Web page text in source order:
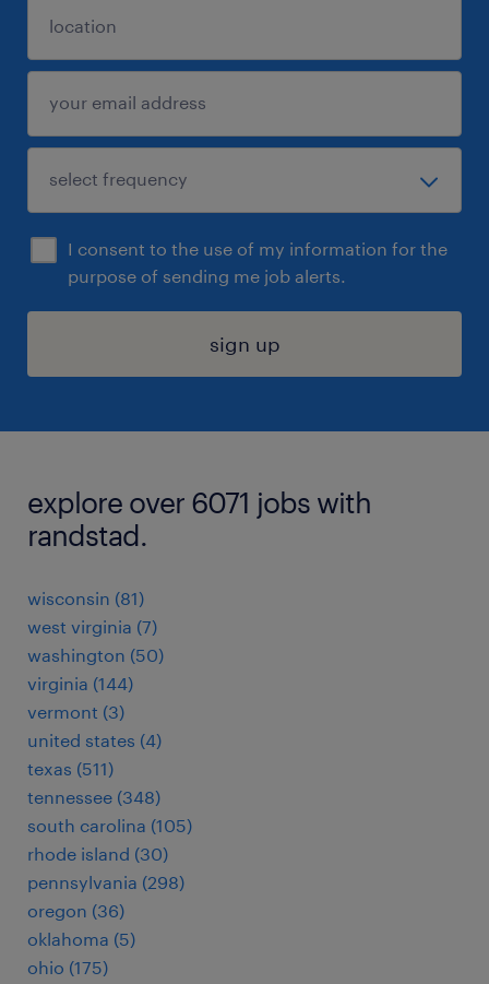
I consent to the use of my information for the
purpose of sending me job alerts.
sign up
explore over 6071 jobs with
randstad.
wisconsin (81)
west virginia (7)
washington (50)
virginia (144)
vermont (3)
united states (4)
texas (511)
tennessee (348)
south carolina (105)
rhode island (30)
pennsylvania (298)
oregon (36)
oklahoma (5)
ohio (175)